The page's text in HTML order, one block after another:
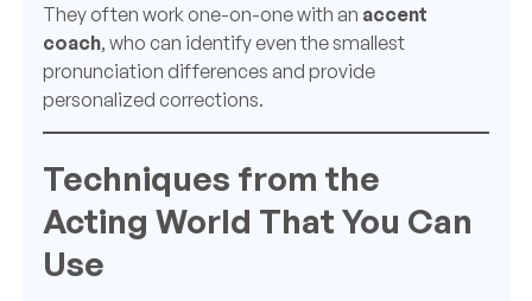
They often work one-on-one with an accent
coach, who can identify even the smallest
pronunciation differences and provide
personalized corrections.
Techniques from the
Acting World That You Can
Use